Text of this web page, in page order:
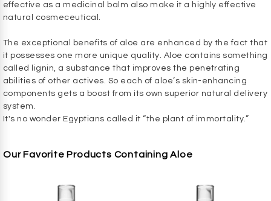
effective as a medicinal balm also make it a highly effective
natural cosmeceutical.
The exceptional benefits of aloe are enhanced by the fact that
it possesses one more unique quality. Aloe contains something
called lignin, a substance that improves the penetrating
abilities of other actives. So each of aloe’s skin-enhancing
components gets a boost from its own superior natural delivery
system.
It's no wonder Egyptians called it “the plant of immortality.”
Our Favorite Products Containing Aloe